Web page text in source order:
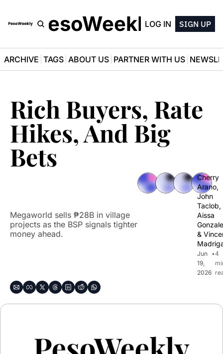
PesoWeeklyLOG IN SIGN UP
ARCHIVE TAGS ABOUT US PARTNER WITH US
Rich Buyers, Rate
Hikes, And Big
Bets
Megaworld sells ₱28B in village
projects as the BSP signals tighter
money ahead.
Cherry
Arano
John
Taclob
Aissa
&
Jun
19,
2026
•4